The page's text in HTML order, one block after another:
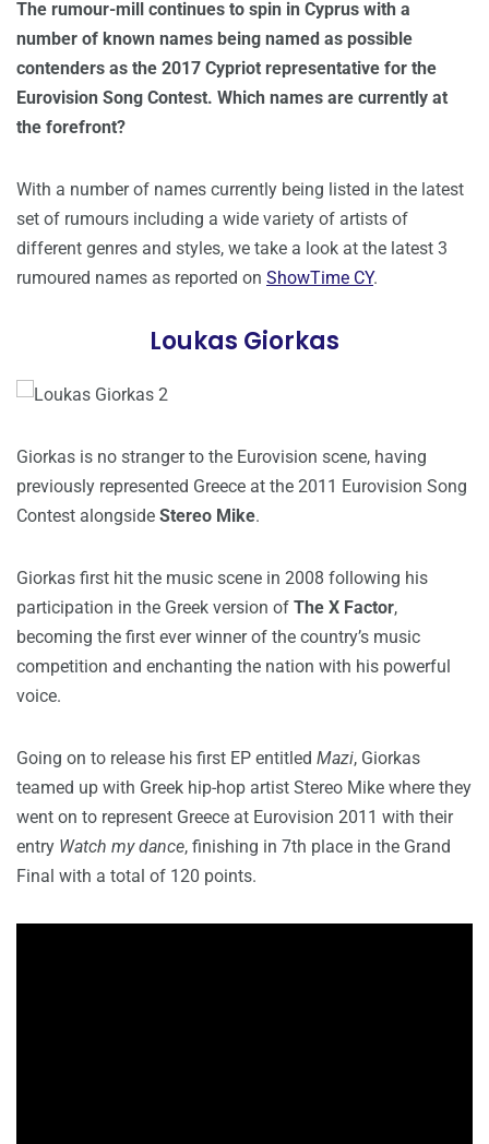
The rumour-mill continues to spin in Cyprus with a
number of known names being named as possible
contenders as the 2017 Cypriot representative for the
Eurovision Song Contest. Which names are currently at
the forefront?
With a number of names currently being listed in the latest
set of rumours including a wide variety of artists of
different genres and styles, we take a look at the latest 3
rumoured names as reported on ShowTime CY.
Loukas Giorkas
Giorkas is no stranger to the Eurovision scene, having
previously represented Greece at the 2011 Eurovision Song
Contest alongside Stereo Mike.
Giorkas first hit the music scene in 2008 following his
participation in the Greek version of The X Factor,
becoming the first ever winner of the country’s music
competition and enchanting the nation with his powerful
voice.
Going on to release his first EP entitled Mazi, Giorkas
teamed up with Greek hip-hop artist Stereo Mike where they
went on to represent Greece at Eurovision 2011 with their
entry Watch my dance, finishing in 7th place in the Grand
Final with a total of 120 points.